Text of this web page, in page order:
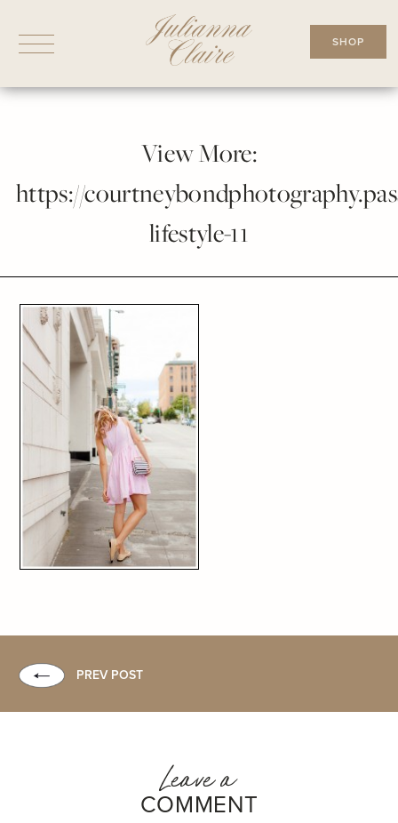
SHOP
View More:
https://
lifestyle-11
PREV POST
Leave a
COMMENT